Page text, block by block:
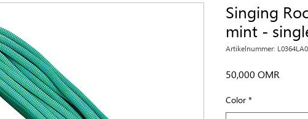
Singing
mint -
Artikelnummer:
50,000 OMR
Color *